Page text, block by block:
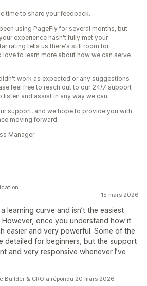
time to share your feedback.
using PageFly for several months, but
experience hasn't fully met your
rating tells us there's still room for
love to learn more about how we can serve
work as expected or any suggestions
feel free to reach out to our 24/7 support
listen and assist in any way we can.
support, and we hope to provide you with
moving forward.
Manager
15 mars 2026
learning curve and isn’t the easiest
once you understand how it
easier and very powerful. Some of the
detailed for beginners, but the support
and very responsive whenever I’ve
Builder & CRO a répondu 20 mars 2026